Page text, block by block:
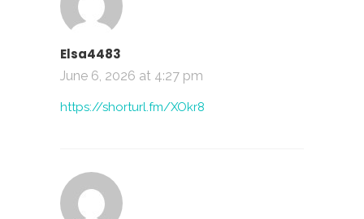
Elsa4483
June 6, 2026 at 4:27 pm
https://shorturl.fm/XOkr8